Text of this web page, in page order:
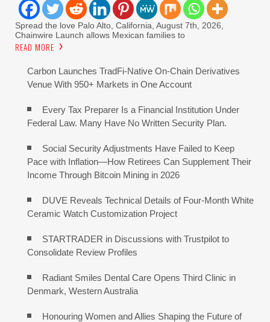
Spread the love Palo Alto, California, August 7th, 2026,
Chainwire Launch allows Mexican families to
READ MORE
Carbon Launches TradFi-Native On-Chain Derivatives
Venue With 950+ Markets in One Account
Every Tax Preparer Is a Financial Institution Under
Federal Law. Many Have No Written Security Plan.
Social Security Adjustments Have Failed to Keep
Pace with Inflation—How Retirees Can Supplement Their
Income Through Bitcoin Mining in 2026
DUVE Reveals Technical Details of Four-Month White
Ceramic Watch Customization Project
STARTRADER in Discussions with Trustpilot to
Consolidate Review Profiles
Radiant Smiles Dental Care Opens Third Clinic in
Denmark, Western Australia
Honouring Women and Allies Shaping the Future of